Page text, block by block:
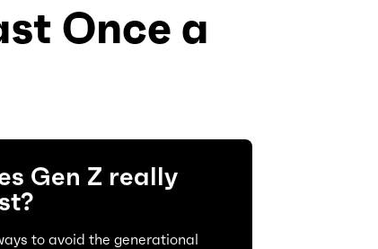
Once a
Gen Z really
to avoid the generational